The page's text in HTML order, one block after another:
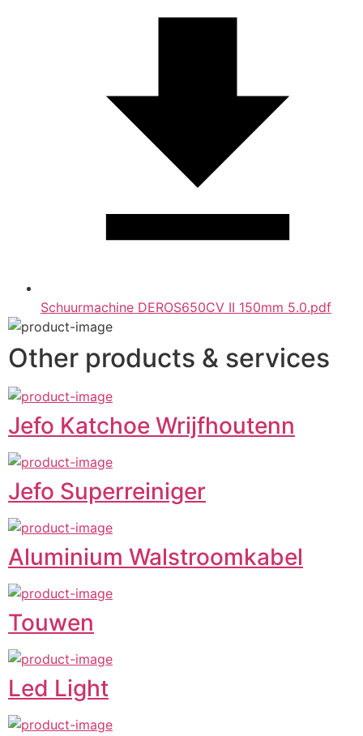
Schuurmachine DEROS650CV II 150mm 5.0.pdf
Other products & services
Jefo Katchoe Wrijfhoutenn
Jefo Superreiniger
Aluminium Walstroomkabel
Touwen
Led Light